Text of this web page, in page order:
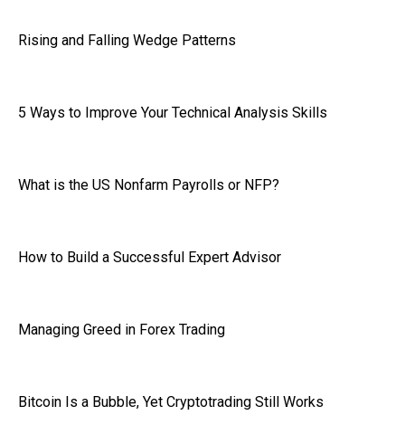
Rising and Falling Wedge Patterns
5 Ways to Improve Your Technical Analysis Skills
What is the US Nonfarm Payrolls or NFP?
How to Build a Successful Expert Advisor
Managing Greed in Forex Trading
Bitcoin Is a Bubble, Yet Cryptotrading Still Works